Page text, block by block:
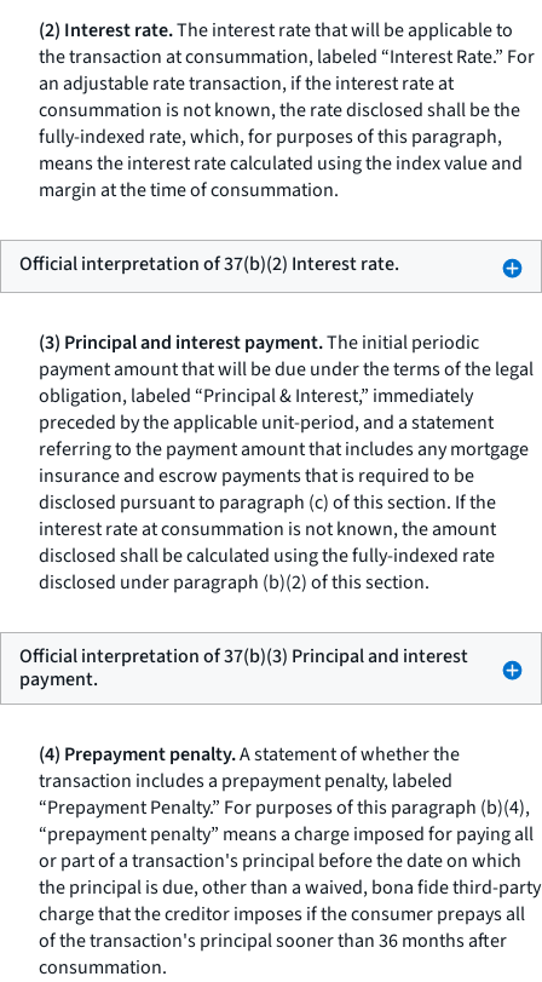
(2) Interest rate.The interest rate that will be applicable to
the transaction at consummation, labeled “Interest Rate.” For
an adjustable rate transaction, if the interest rate at
consummation is not known, the rate disclosed shall be the
fully-indexed rate, which, for purposes of this paragraph,
means the interest rate calculated using the index value and
margin at the time of consummation.
Official interpretation of 37(b)(2) Interest rate.
(3) Principal and interest payment.The initial periodic
payment amount that will be due under the terms of the legal
obligation, labeled “Principal & Interest,” immediately
preceded by the applicable unit-period, and a statement
referring to the payment amount that includes any mortgage
insurance and escrow payments that is required to be
disclosed pursuant to paragraph (c) of this section. If the
interest rate at consummation is not known, the amount
disclosed shall be calculated using the fully-indexed rate
disclosed under paragraph (b)(2) of this section.
Official interpretation of 37(b)(3) Principal and interest
payment.
(4) Prepayment penalty.A statement of whether the
transaction includes a prepayment penalty, labeled
“Prepayment Penalty.” For purposes of this paragraph (b)(4),
“prepayment penalty” means a charge imposed for paying all
or part of a transaction's principal before the date on which
the principal is due, other than a waived, bona fide third-party
charge that the creditor imposes if the consumer prepays all
of the transaction's principal sooner than 36 months after
consummation.